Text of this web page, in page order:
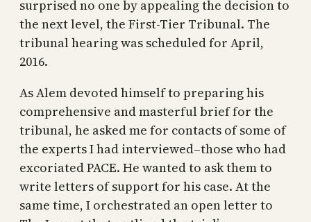
surprised no one by appealing the decision to
the next level, the First-Tier Tribunal. The
tribunal hearing was scheduled for April,
2016.
As Alem devoted himself to preparing his
comprehensive and masterful brief for the
tribunal, he asked me for contacts of some of
the experts I had interviewed–those who had
excoriated PACE. He wanted to ask them to
write letters of support for his case. At the
same time, I orchestrated an open letter to